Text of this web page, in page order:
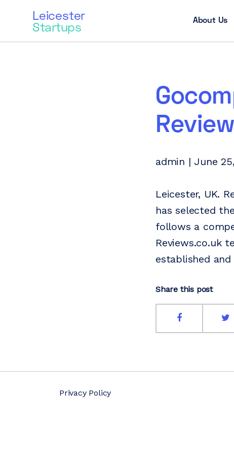
Leicester
Startups About Us
admin | June
Leicester, UK.
has selected
follows a
Reviews.co.uk
established
Share this post
Privacy Policy